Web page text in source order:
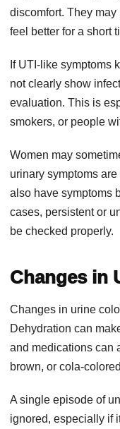
discomfort. They
feel better for a short
If UTI-like symptoms
not clearly show
evaluation. This is
smokers, or people
Women may
urinary symptoms
also have symptoms
cases, persistent or
be checked properly.
Changes in
Changes in urine
Dehydration can
and medications can
brown, or cola-
A single episode of
ignored, especially if